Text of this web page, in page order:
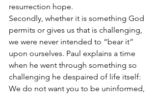
resurrection hope.
Secondly, whether it is something God
permits or gives us that is challenging,
we were never intended to “bear it”
upon ourselves. Paul explains a time
when he went through something so
challenging he despaired of life itself:
We do not want you to be uninformed,